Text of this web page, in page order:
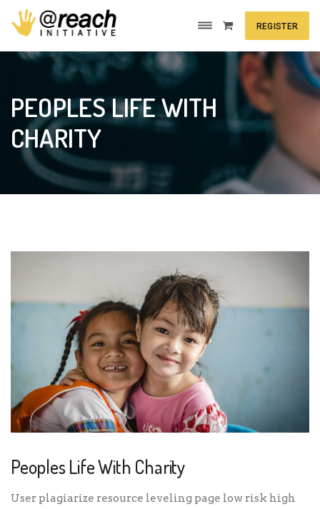
REGISTER
PEOPLES LIFE WITH
CHARITY
Peoples Life With Charity
User plagiarize resource leveling page low risk high